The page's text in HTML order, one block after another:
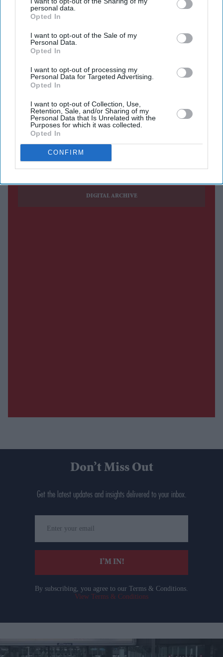
personal data.
Opted In
I want to opt-out of the Sale of my
Personal Data.
Opted In
I want to opt-out of processing my
Personal Data for Targeted Advertising.
Opted In
I want to opt-out of Collection, Use,
Retention, Sale, and/or Sharing of my
Personal Data that Is Unrelated with the
Purposes for which it was collected.
Opted In
CONFIRM
voted on Friday (24) to dismiss prosecutor Karim Khan
following disputed allegations that he sexually assaulted
Khan, 56, wassuspended last month by a key governing
body of the ICC
125 members voted to remove him for "serious
misconduct and a serious breach of duty."
SUBSCRIBE NOW
DIGITAL ARCHIVE
Don’t Miss Out
Get the latest updates and insights delivered to your inbox.
your
email
I’M IN!
By subscribing, you agree to our Terms & Conditions.
View Terms & Conditions